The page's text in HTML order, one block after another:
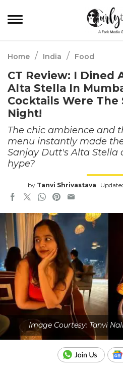
Home / India / Food
CT Review: I Dined
Alta Stella In
Cocktails Were The
Night!
The chic ambience and
menu instantly made
Sanjay Dutt's Alta
hype?
by Tanvi Shrivastava
Image Courtesy: Tanvi